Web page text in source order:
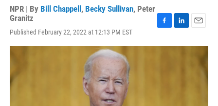
NPR | By Bill Chappell , Becky Sullivan, Peter
Granitz
Published February 22, 2022 at 12:13 PM EST
c
n
a